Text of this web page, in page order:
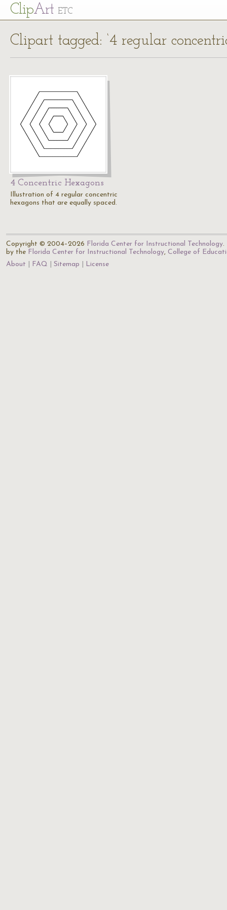
ClipArt ETC
Clipart tagged: ‘4 regular
4 Concentric Hexagons
Illustration of 4 regular concentric
hexagons that are equally spaced.
Copyright © 2004–2026 Florida Center for Instructional Technology.
by the Florida Center for Instructional Technology, College of
About
FAQ Sitemap License